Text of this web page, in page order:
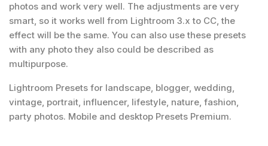
photos and work very well. The adjustments are very
smart, so it works well from Lightroom 3.x to CC, the
effect will be the same. You can also use these presets
with any photo they also could be described as
multipurpose.
Lightroom Presets for landscape, blogger, wedding,
vintage, portrait, influencer, lifestyle, nature, fashion,
party photos. Mobile and desktop Presets Premium.